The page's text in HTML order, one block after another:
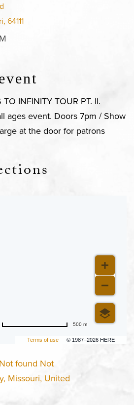
64111
INFINITY TOUR PT. II.
ages event. Doors 7pm / Show
at the door for patrons
Terms of use © 1987–2026 HERE
500 m
found Not
Missouri, United